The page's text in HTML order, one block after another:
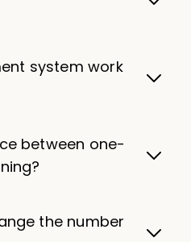
system work
between one-
the number